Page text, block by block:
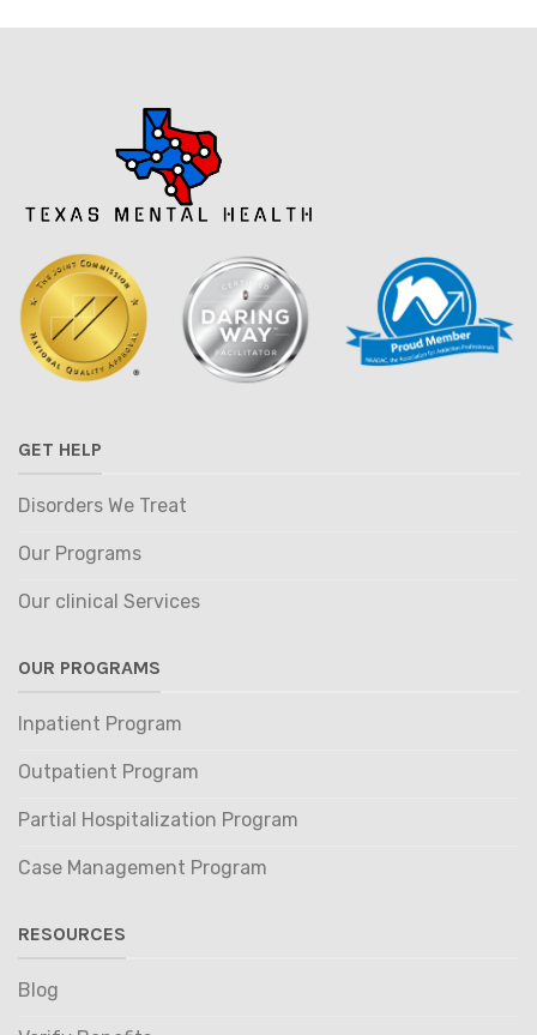
GET HELP
Disorders We Treat
Our Programs
Our clinical Services
OUR PROGRAMS
Inpatient Program
Outpatient Program
Partial Hospitalization Program
Case Management Program
RESOURCES
Blog